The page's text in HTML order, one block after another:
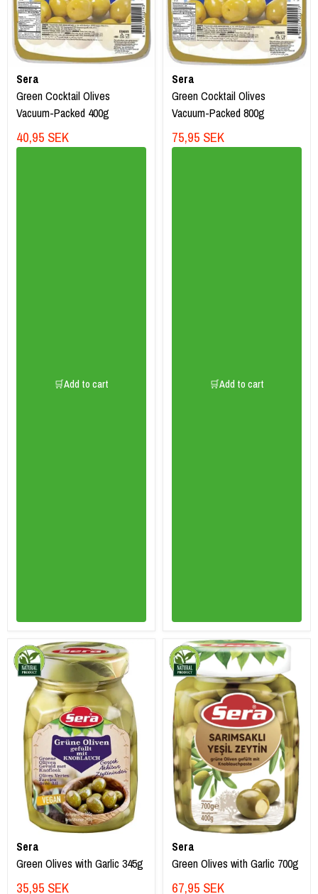
Sera
Green Cocktail Olives
Vacuum-Packed 400g
40,95 SEK
🛒Add to cart
Sera
Green Cocktail Olives
Vacuum-Packed 800g
75,95 SEK
🛒Add to cart
Sera
Green Olives with Garlic 345g
35,95 SEK
Sera
Green Olives with Garlic 700g
67,95 SEK